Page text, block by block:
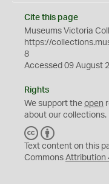
Cite this page
Museums Victoria
https://
8
Accessed 09 August
Rights
We support the open
about our collections.
C
C
Y
Text content on this
Commons Attribution